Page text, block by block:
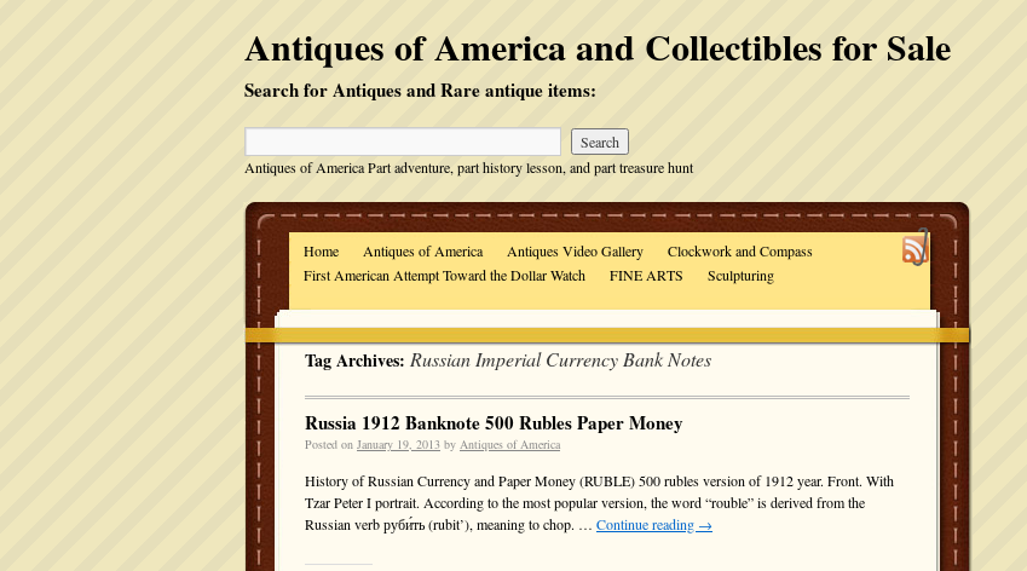
Antiques of America and Collectibles for Sale
Search for Antiques and Rare antique items:
Antiques of America Part adventure, part history lesson, and part treasure hunt
Home Antiques of America Antiques Video Gallery
Clockwork and Compass
First American Attempt Toward the Dollar Watch
FINE ARTS Sculpturing
Tag Archives: Russian Imperial Currency Bank Notes
Russia 1912 Banknote 500 Rubles Paper Money
Posted on January 19, 2013 by Antiques of America
History of Russian Currency and Paper Money (RUBLE) 500 rubles version of 1912 year. Front. With
Tzar Peter I portrait. According to the most popular version, the word “rouble” is derived from the
Russian verb руби́ть (rubit’), meaning to chop. … Continue reading →